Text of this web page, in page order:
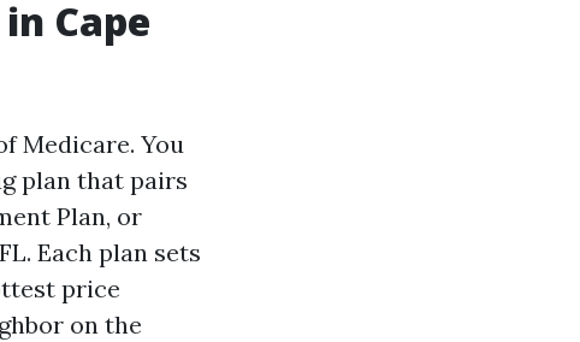
Cape
Medicare. You
plan that pairs
Plan, or
Each plan sets
price
on the